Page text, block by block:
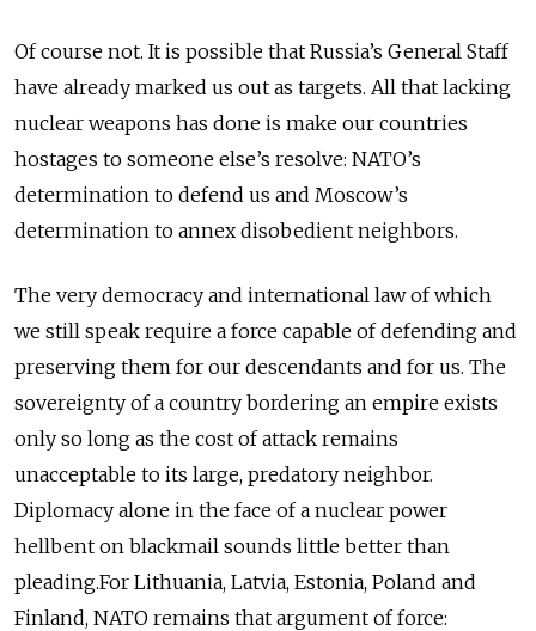
Of course not. It is possible that Russia’s General Staff
have already marked us out as targets. All that lacking
nuclear weapons has done is make our countries
hostages to someone else’s resolve: NATO’s
determination to defend us and Moscow’s
determination to annex disobedient neighbors.
The very democracy and international law of which
we still speak require a force capable of defending and
preserving them for our descendants and for us. The
sovereignty of a country bordering an empire exists
only so long as the cost of attack remains
unacceptable to its large, predatory neighbor.
Diplomacy alone in the face of a nuclear power
hellbent on blackmail sounds little better than
pleading.For Lithuania, Latvia, Estonia, Poland and
Finland, NATO remains that argument of force: